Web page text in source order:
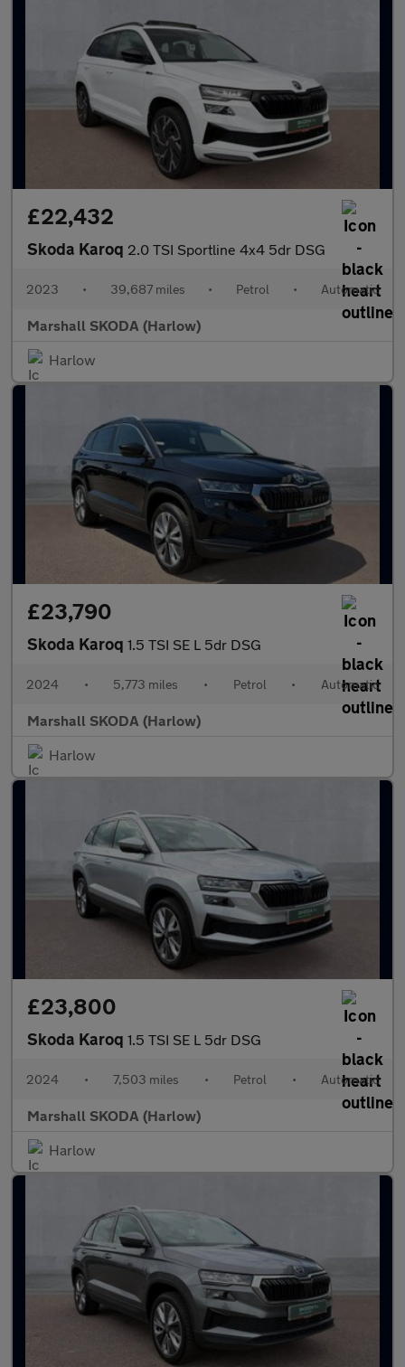
£22,432
Skoda Karoq 2.0 TSI Sportline 4x4 5dr DSG
2023 • 39,687 miles • Petrol • Automatic
Marshall SKODA (Harlow)
Harlow
£23,790
Skoda Karoq 1.5 TSI SE L 5dr DSG
2024 • 5,773 miles • Petrol • Automatic
Marshall SKODA (Harlow)
Harlow
£23,800
Skoda Karoq 1.5 TSI SE L 5dr DSG
2024 • 7,503 miles • Petrol • Automatic
Marshall SKODA (Harlow)
Harlow